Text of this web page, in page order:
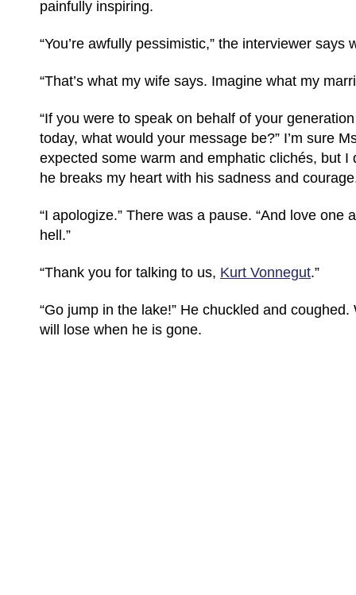
painfully inspiring.
“You’re awfully pessimistic,” the interviewer says
“That’s what my wife says. Imagine what my
“If you were to speak on behalf of your
today, what would your message be?” I’m sure
expected some warm and emphatic clichés, but I
he breaks my heart with his sadness and
“I apologize.” There was a pause. “And love one
hell.”
“Thank you for talking to us, Kurt Vonnegut.”
“Go jump in the lake!” He chuckled and
will lose when he is gone.